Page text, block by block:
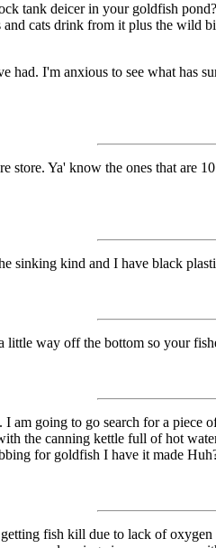
tank deicer in your goldfish
cats drink from it plus the wild
I'm anxious to see what has
store. Ya' know the ones that are
sinking kind and I have black
way off the bottom so your
am going to go search for a
the canning kettle full of hot
for goldfish I have it made
fish kill due to lack of